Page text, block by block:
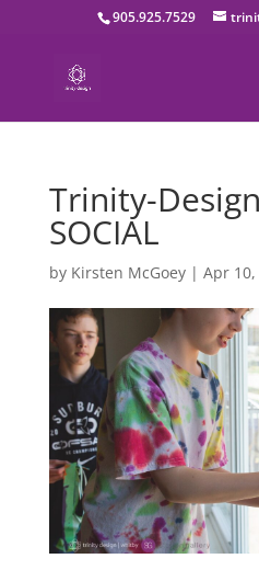
905.925.7529
Trinity-
SOCIAL
by Kirsten McGoey| Apr 10,